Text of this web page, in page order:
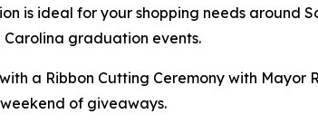
is ideal for your shopping needs around
Carolina graduation events.
a Ribbon Cutting Ceremony with Mayor
of giveaways.